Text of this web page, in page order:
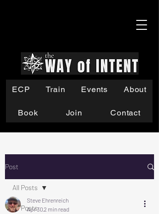
ECP Train Events About
Book Join Contact
Post
All Posts
All Posts
Steve Ehrenreich
Apr 302 min read